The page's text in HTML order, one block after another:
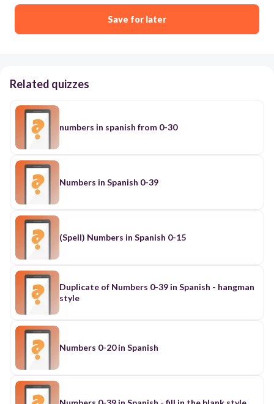
Save for later
Related quizzes
numbers in spanish from 0-30
Numbers in Spanish 0-39
(Spell) Numbers in Spanish 0-15
Duplicate of Numbers 0-39 in Spanish - hangman
style
Numbers 0-20 in Spanish